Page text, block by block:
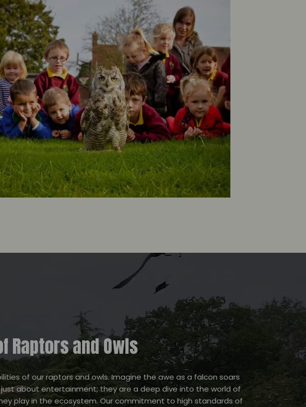
Raptors and Owls
of our raptors and owls. Imagine the awe as a falcon soars
about entertainment; they are a deep dive into the world of
play in the ecosystem. Our commitment to high standards of